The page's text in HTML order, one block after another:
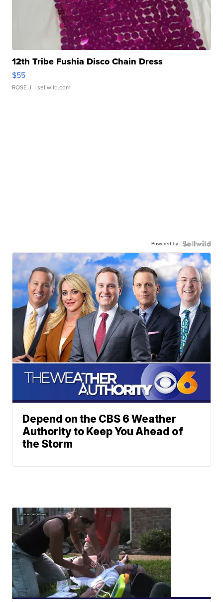
12th Tribe Fushia Disco Chain Dress
$55
ROSE J. | sellwild.com
Powered by
Depend on the CBS 6 Weather
Authority to Keep You Ahead of
the Storm